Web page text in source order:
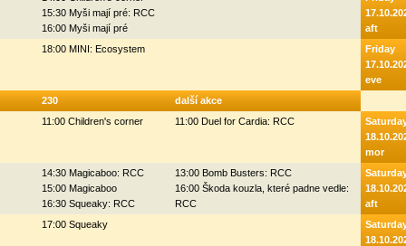
15:30 Myši mají pré: RCC
16:00 Myši mají pré
aft
18:00 MINI: Ecosystem
Friday
eve
230
další akce
11:00 Children's corner 11:00 Duel for Cardia: RCC
mor
14:30 Magicaboo: RCC
15:00 Magicaboo
16:30 Squeaky: RCC
13:00 Bomb Busters: RCC
16:00 Škoda kouzla, které padne vedle:
RCC
aft
17:00 Squeaky